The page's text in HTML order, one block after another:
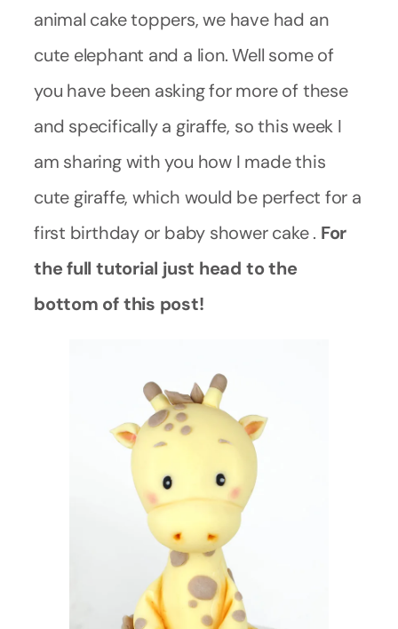
animal cake toppers, we have had an
cute elephant and a lion. Well some of
you have been asking for more of these
and specifically a giraffe, so this week I
am sharing with you how I made this
cute giraffe, which would be perfect for a
first birthday or baby shower cake . For
the full tutorial just head to the
bottom of this post!